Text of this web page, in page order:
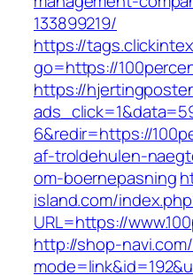
133899219/
https://
go=https://
https://
6&redir=https://
af-troldehulen-
om-boernepasning
island.com/
URL=https://
http://shop-